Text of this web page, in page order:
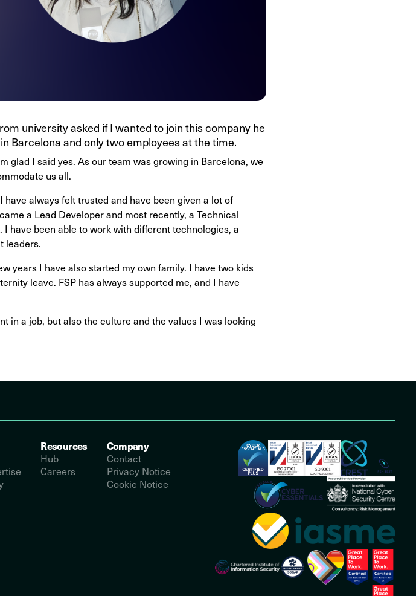
university asked if I wanted to join this company he
Barcelona and only two employees at the time.
glad I said yes. As our team was growing in Barcelona, we
us all.
always felt trusted and have been given a lot of
a Lead Developer and most recently, a Technical
have been able to work with different technologies, a
leaders.
years I have also started my own family. I have two kids
leave. FSP has always supported me, and I have
in a job, but also the culture and the values I was looking
Resources
Hub
Careers
Company
Contact
Privacy Notice
Cookie Notice